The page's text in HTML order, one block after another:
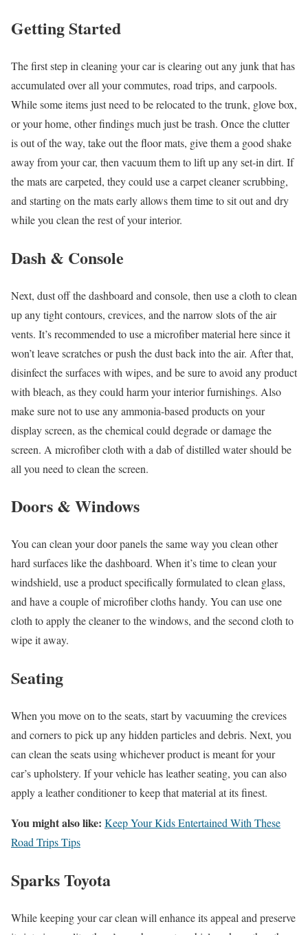
Getting Started
The first step in cleaning your car is clearing out any junk that has
accumulated over all your commutes, road trips, and carpools.
While some items just need to be relocated to the trunk, glove box,
or your home, other findings much just be trash. Once the clutter
is out of the way, take out the floor mats, give them a good shake
away from your car, then vacuum them to lift up any set-in dirt. If
the mats are carpeted, they could use a carpet cleaner scrubbing,
and starting on the mats early allows them time to sit out and dry
while you clean the rest of your interior.
Dash & Console
Next, dust off the dashboard and console, then use a cloth to clean
up any tight contours, crevices, and the narrow slots of the air
vents. It’s recommended to use a microfiber material here since it
won’t leave scratches or push the dust back into the air. After that,
disinfect the surfaces with wipes, and be sure to avoid any product
with bleach, as they could harm your interior furnishings. Also
make sure not to use any ammonia-based products on your
display screen, as the chemical could degrade or damage the
screen. A microfiber cloth with a dab of distilled water should be
all you need to clean the screen.
Doors & Windows
You can clean your door panels the same way you clean other
hard surfaces like the dashboard. When it’s time to clean your
windshield, use a product specifically formulated to clean glass,
and have a couple of microfiber cloths handy. You can use one
cloth to apply the cleaner to the windows, and the second cloth to
wipe it away.
Seating
When you move on to the seats, start by vacuuming the crevices
and corners to pick up any hidden particles and debris. Next, you
can clean the seats using whichever product is meant for your
car’s upholstery. If your vehicle has leather seating, you can also
apply a leather conditioner to keep that material at its finest.
You might also like: Keep Your Kids Entertained With These
Road Trips Tips
Sparks Toyota
While keeping your car clean will enhance its appeal and preserve